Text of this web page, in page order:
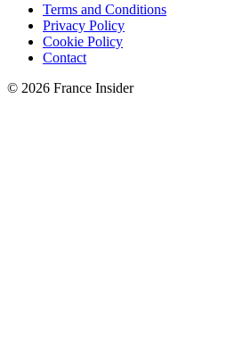
Terms and Conditions
Privacy Policy
Cookie Policy
Contact
© 2026 France Insider